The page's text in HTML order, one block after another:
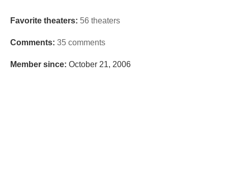
Favorite theaters: 56 theaters
Comments: 35 comments
Member since: October 21, 2006